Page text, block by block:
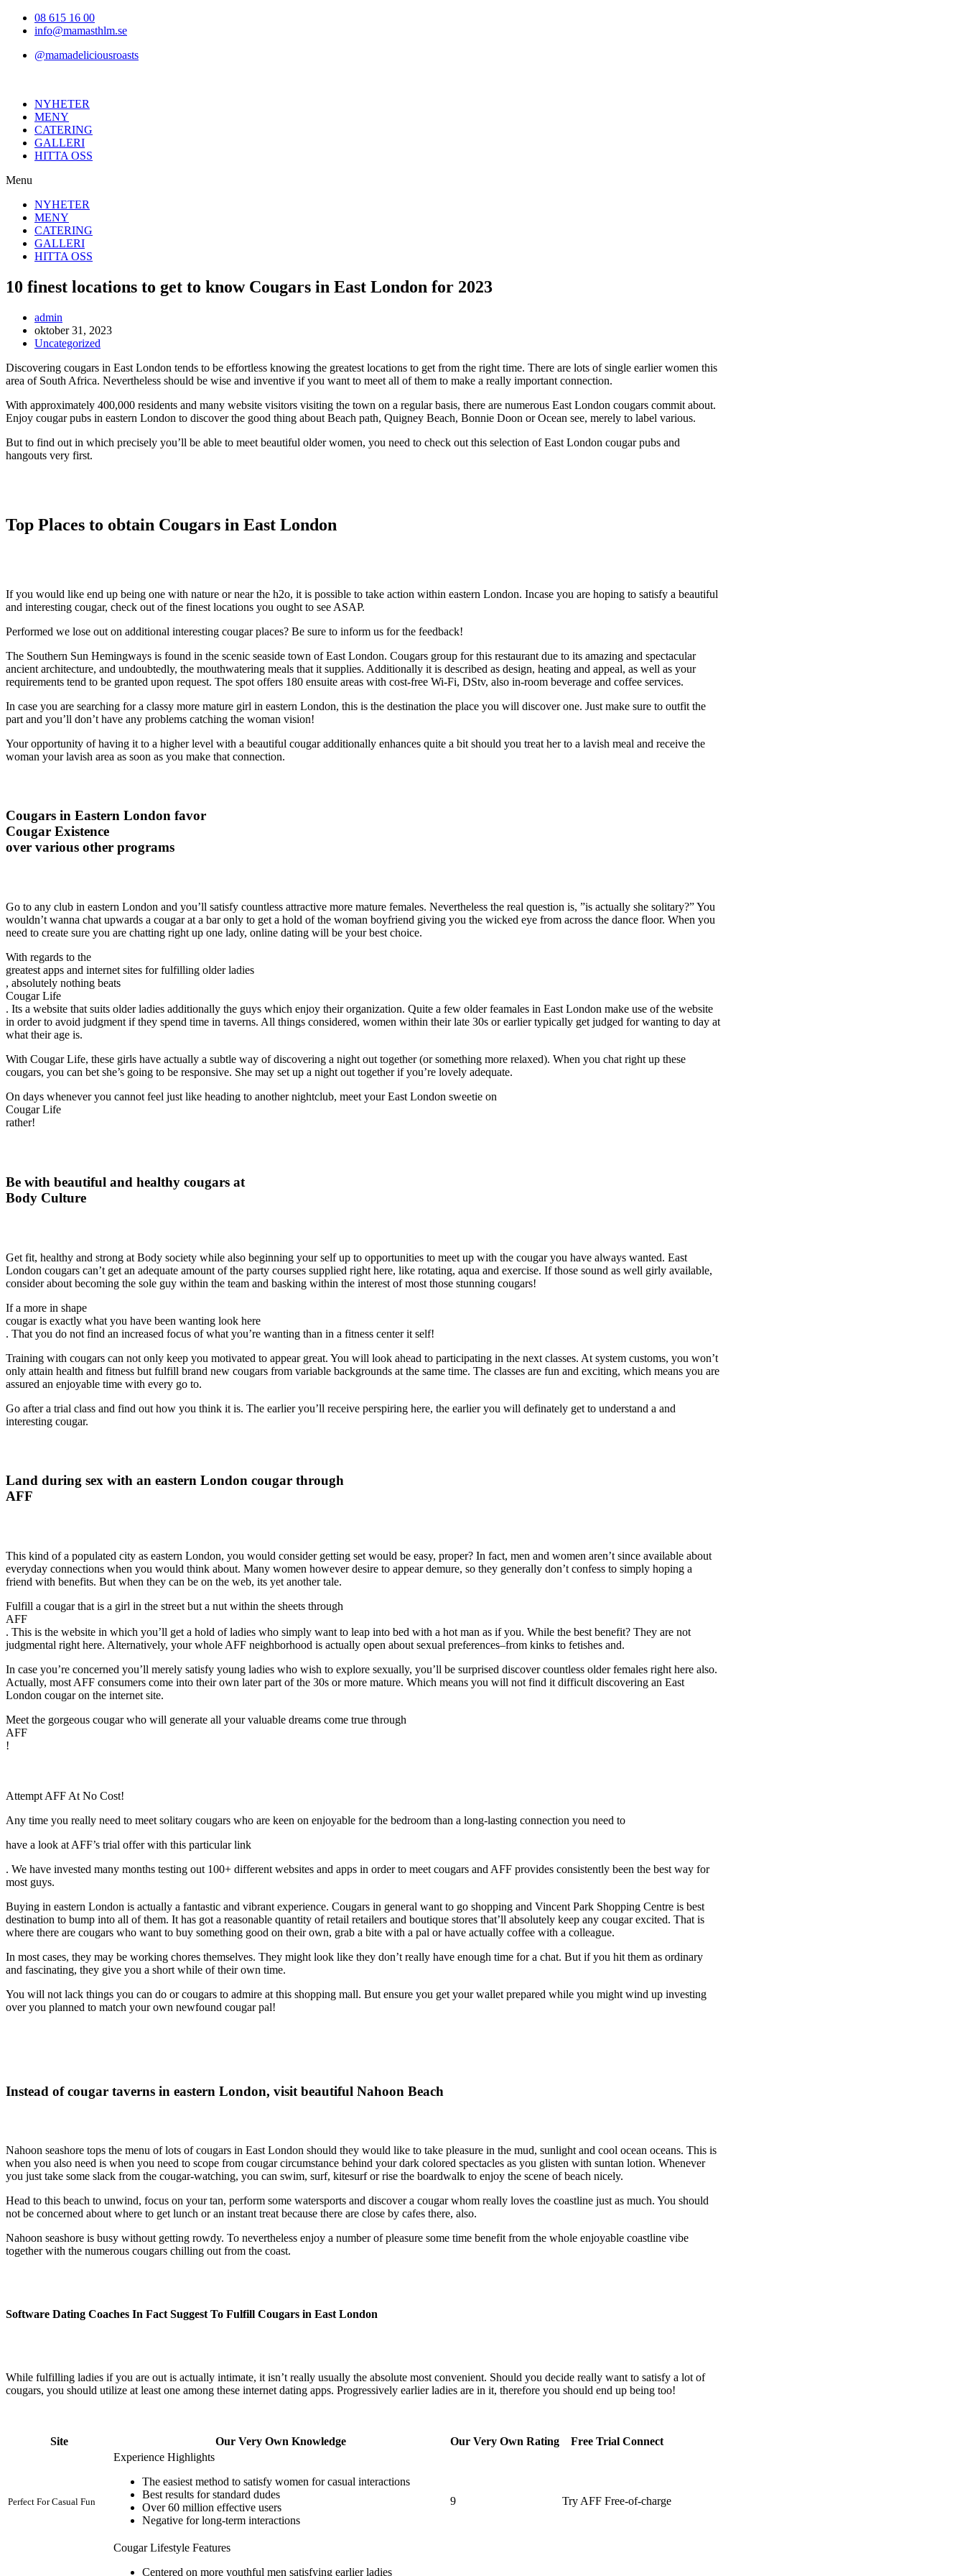
Hoppa08 615 16 00
info@mamasthlm.se
@mamadeliciousroasts
NYHETER
MENY
CATERING
GALLERI
HITTA OSS
Menu
NYHETER
MENY
CATERING
GALLERI
HITTA OSS
10 finest locations to get to know Cougars in East London for 2023
Inläggsförfattare:
admin
Inlägget
publicerat:
oktober 31, 2023
Inläggskategori:
Uncategorized
Discovering cougars in East London tends to be effortless knowing the greatest locations to get from the right time. There are lots of single earlier women this
area of South Africa. Nevertheless should be wise and inventive if you want to meet all of them to make a really important connection.
With approximately 400,000 residents and many website visitors visiting the town on a regular basis, there are numerous East London cougars commit about.
Enjoy cougar pubs in eastern London to discover the good thing about Beach path, Quigney Beach, Bonnie Doon or Ocean see, merely to label various.
But to find out in which precisely you’ll be able to meet beautiful older women, you need to check out this selection of East London cougar pubs and
hangouts very first.
Top Places to obtain Cougars in East London
If you would like end up being one with nature or near the h2o, it is possible to take action within eastern London. Incase you are hoping to satisfy a beautiful
and interesting cougar, check out of the finest locations you ought to see ASAP.
Performed we lose out on additional interesting cougar places? Be sure to inform us for the feedback!
The Southern Sun Hemingways is found in the scenic seaside town of East London. Cougars group for this restaurant due to its amazing and spectacular
ancient architecture, and undoubtedly, the mouthwatering meals that it supplies. Additionally it is described as design, heating and appeal, as well as your
requirements tend to be granted upon request. The spot offers 180 ensuite areas with cost-free Wi-Fi, DStv, also in-room beverage and coffee services.
In case you are searching for a classy more mature girl in eastern London, this is the destination the place you will discover one. Just make sure to outfit the
part and you’ll don’t have any problems catching the woman vision!
Your opportunity of having it to a higher level with a beautiful cougar additionally enhances quite a bit should you treat her to a lavish meal and receive the
woman your lavish area as soon as you make that connection.
Cougars in Eastern London favor
Cougar Existence
over various other programs
Go to any club in eastern London and you’ll satisfy countless attractive more mature females. Nevertheless the real question is, ”is actually she solitary?” You
wouldn’t wanna chat upwards a cougar at a bar only to get a hold of the woman boyfriend giving you the wicked eye from across the dance floor. When you
need to create sure you are chatting right up one lady, online dating will be your best choice.
With regards to the
greatest apps and internet sites for fulfilling older ladies
, absolutely nothing beats
Cougar Life
. Its a website that suits older ladies additionally the guys which enjoy their organization. Quite a few older feamales in East London make use of the website
in order to avoid judgment if they spend time in taverns. All things considered, women within their late 30s or earlier typically get judged for wanting to day at
what their age is.
With Cougar Life, these girls have actually a subtle way of discovering a night out together (or something more relaxed). When you chat right up these
cougars, you can bet she’s going to be responsive. She may set up a night out together if you’re lovely adequate.
On days whenever you cannot feel just like heading to another nightclub, meet your East London sweetie on
Cougar Life
rather!
Be with beautiful and healthy cougars at
Body Culture
Get fit, healthy and strong at Body society while also beginning your self up to opportunities to meet up with the cougar you have always wanted. East
London cougars can’t get an adequate amount of the party courses supplied right here, like rotating, aqua and exercise. If those sound as well girly available,
consider about becoming the sole guy within the team and basking within the interest of most those stunning cougars!
If a more in shape
cougar is exactly what you have been wanting look here
. That you do not find an increased focus of what you’re wanting than in a fitness center it self!
Training with cougars can not only keep you motivated to appear great. You will look ahead to participating in the next classes. At system customs, you won’t
only attain health and fitness but fulfill brand new cougars from variable backgrounds at the same time. The classes are fun and exciting, which means you are
assured an enjoyable time with every go to.
Go after a trial class and find out how you think it is. The earlier you’ll receive perspiring here, the earlier you will definately get to understand a and
interesting cougar.
Land during sex with an eastern London cougar through
AFF
This kind of a populated city as eastern London, you would consider getting set would be easy, proper? In fact, men and women aren’t since available about
everyday connections when you would think about. Many women however desire to appear demure, so they generally don’t confess to simply hoping a
friend with benefits. But when they can be on the web, its yet another tale.
Fulfill a cougar that is a girl in the street but a nut within the sheets through
AFF
. This is the website in which you’ll get a hold of ladies who simply want to leap into bed with a hot man as if you. While the best benefit? They are not
judgmental right here. Alternatively, your whole AFF neighborhood is actually open about sexual preferences–from kinks to fetishes and.
In case you’re concerned you’ll merely satisfy young ladies who wish to explore sexually, you’ll be surprised discover countless older females right here also.
Actually, most AFF consumers come into their own later part of the 30s or more mature. Which means you will not find it difficult discovering an East
London cougar on the internet site.
Meet the gorgeous cougar who will generate all your valuable dreams come true through
AFF
!
Attempt AFF At No Cost!
Any time you really need to meet solitary cougars who are keen on enjoyable for the bedroom than a long-lasting connection you need to
have a look at AFF’s trial offer with this particular link
. We have invested many months testing out 100+ different websites and apps in order to meet cougars and AFF provides consistently been the best way for
most guys.
Buying in eastern London is actually a fantastic and vibrant experience. Cougars in general want to go shopping and Vincent Park Shopping Centre is best
destination to bump into all of them. It has got a reasonable quantity of retail retailers and boutique stores that’ll absolutely keep any cougar excited. That is
where there are cougars who want to buy something good on their own, grab a bite with a pal or have actually coffee with a colleague.
In most cases, they may be working chores themselves. They might look like they don’t really have enough time for a chat. But if you hit them as ordinary
and fascinating, they give you a short while of their own time.
You will not lack things you can do or cougars to admire at this shopping mall. But ensure you get your wallet prepared while you might wind up investing
over you planned to match your own newfound cougar pal!
Instead of cougar taverns in eastern London, visit beautiful Nahoon Beach
Nahoon seashore tops the menu of lots of cougars in East London should they would like to take pleasure in the mud, sunlight and cool ocean oceans. This is
when you also need is when you need to scope from cougar circumstance behind your dark colored spectacles as you glisten with suntan lotion. Whenever
you just take some slack from the cougar-watching, you can swim, surf, kitesurf or rise the boardwalk to enjoy the scene of beach nicely.
Head to this beach to unwind, focus on your tan, perform some watersports and discover a cougar whom really loves the coastline just as much. You should
not be concerned about where to get lunch or an instant treat because there are close by cafes there, also.
Nahoon seashore is busy without getting rowdy. To nevertheless enjoy a number of pleasure some time benefit from the whole enjoyable coastline vibe
together with the numerous cougars chilling out from the coast.
Software Dating Coaches In Fact Suggest To Fulfill Cougars in East London
While fulfilling ladies if you are out is actually intimate, it isn’t really usually the absolute most convenient. Should you decide really want to satisfy a lot of
cougars, you should utilize at least one among these internet dating apps. Progressively earlier ladies are in it, therefore you should end up being too!
Site Our Very Own Knowledge Our Very Own Rating Free Trial Connect
Perfect For Casual Fun
Experience Highlights
The easiest method to satisfy women for casual interactions
Best results for standard dudes
Over 60 million effective users
Negative for long-term interactions
9 Try AFF Free-of-charge
Cougar Lifestyle Features
Centered on more youthful men satisfying earlier ladies